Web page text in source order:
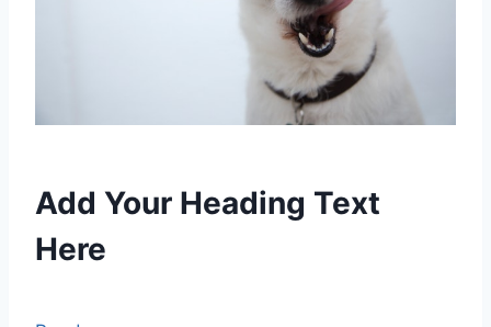
Add Your Heading Text
Here